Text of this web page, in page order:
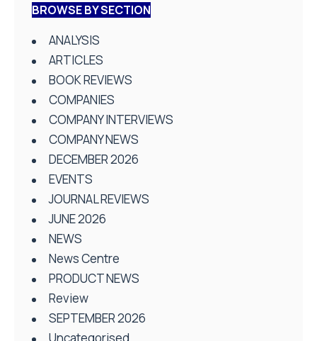
BROWSE BY SECTION
ANALYSIS
ARTICLES
BOOK REVIEWS
COMPANIES
COMPANY INTERVIEWS
COMPANY NEWS
DECEMBER 2026
EVENTS
JOURNAL REVIEWS
JUNE 2026
NEWS
News Centre
PRODUCT NEWS
Review
SEPTEMBER 2026